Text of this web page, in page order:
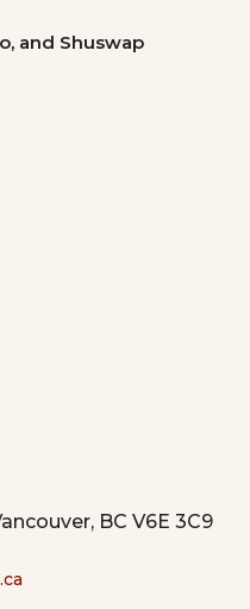
and Shuswap
BC V6E 3C9